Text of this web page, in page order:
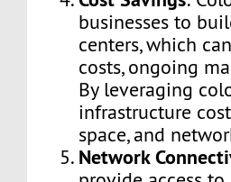
businesses to
centers, which
costs, ongoing
By leveraging
infrastructure
space, and
Network